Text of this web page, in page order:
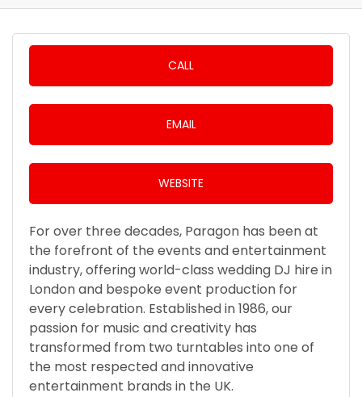
CALL
EMAIL
WEBSITE
For over three decades, Paragon has been at
the forefront of the events and entertainment
industry, offering world-class wedding DJ hire in
London and bespoke event production for
every celebration. Established in 1986, our
passion for music and creativity has
transformed from two turntables into one of
the most respected and innovative
entertainment brands in the UK.